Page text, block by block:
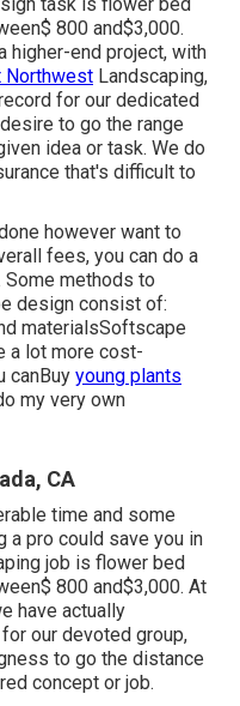
800 and$3,000.
higher-end project, with
Northwest Landscaping,
for our dedicated
to go the range
idea or task. We do
that's difficult to
however want to
fees, you can do a
methods to
design consist of:
materialsSoftscape
a lot more cost-
canBuy young plants
my very own
CA
time and some
a pro could save you in
job is flower bed
800 and$3,000. At
have actually
our devoted group,
to go the distance
concept or job.